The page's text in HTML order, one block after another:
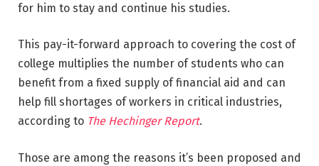
for him to stay and continue his studies.
This pay-it-forward approach to covering the cost of
college multiplies the number of students who can
benefit from a fixed supply of financial aid and can
help fill shortages of workers in critical industries,
according to The Hechinger Report.
Those are among the reasons it’s been proposed and